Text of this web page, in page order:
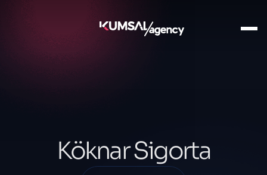
Our Projects
Web Design Projects
Köknar Sigorta